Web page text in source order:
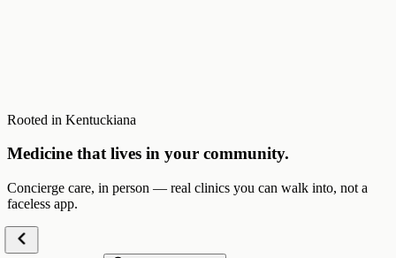
Rooted in Kentuckiana
Medicine that lives in your community.
Concierge care, in person — real clinics you can walk into, not a
faceless app.